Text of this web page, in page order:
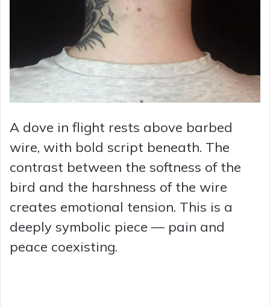
A dove in flight rests above barbed
wire, with bold script beneath. The
contrast between the softness of the
bird and the harshness of the wire
creates emotional tension. This is a
deeply symbolic piece — pain and
peace coexisting.